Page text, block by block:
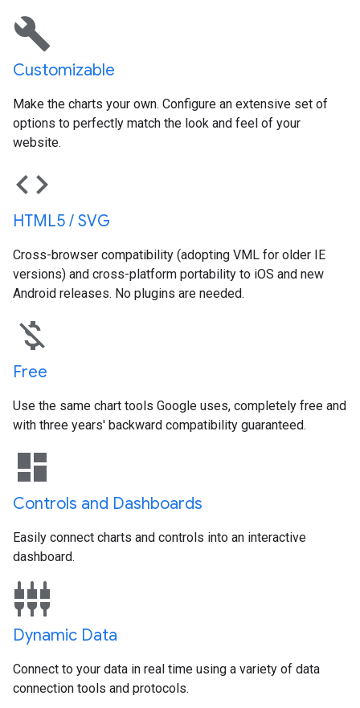
build
Customizable
Make the charts your own. Configure an extensive set of
options to perfectly match the look and feel of your
website.
code
HTML5 / SVG
Cross-browser compatibility (adopting VML for older IE
versions) and cross-platform portability to iOS and new
Android releases. No plugins are needed.
money_off
Free
Use the same chart tools Google uses, completely free and
with three years' backward compatibility guaranteed.
dashboard
Controls and Dashboards
Easily connect charts and controls into an interactive
dashboard.
settings_input_component
Dynamic Data
Connect to your data in real time using a variety of data
connection tools and protocols.